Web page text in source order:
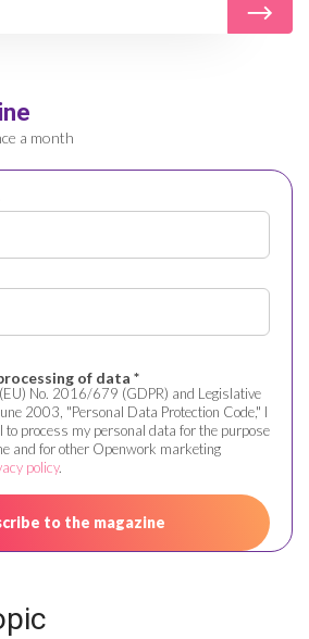
a month
of data *
No. 2016/679 (GDPR) and Legislative
2003, "Personal Data Protection Code," I
to process my personal data for the purpose
and for other Openwork marketing
policy.